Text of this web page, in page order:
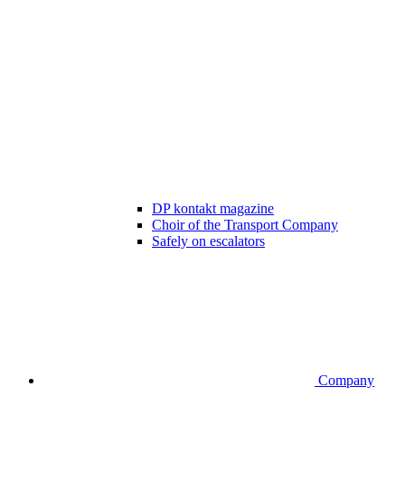
DP kontakt magazine
Choir of the Transport Company
Safely on escalators
Company